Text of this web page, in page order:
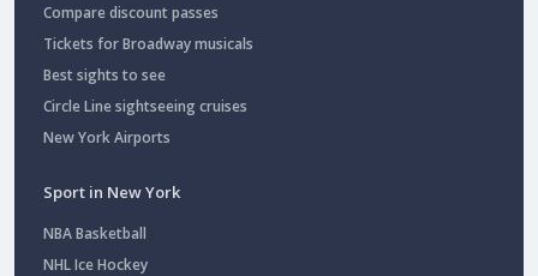
Compare discount passes
Tickets for Broadway musicals
Best sights to see
Circle Line sightseeing cruises
New York Airports
Sport in New York
NBA Basketball
NHL Ice Hockey